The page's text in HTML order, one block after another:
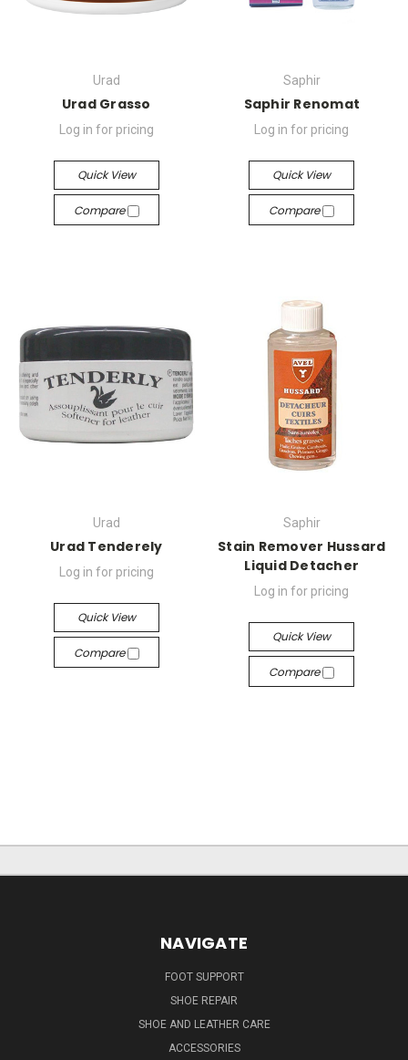
Urad
Urad Grasso
Log in for pricing
Quick View
Compare
Saphir
Saphir Renomat
Log in for pricing
Quick View
Compare
Urad
Urad Tenderely
Log in for pricing
Quick View
Compare
Saphir
Stain Remover Hussard
Liquid Detacher
Log in for pricing
Quick View
Compare
NAVIGATE
FOOT SUPPORT
SHOE REPAIR
SHOE AND LEATHER CARE
ACCESSORIES